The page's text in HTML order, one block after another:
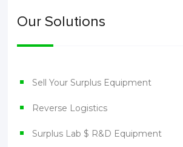
Our Solutions
Sell Your Surplus Equipment
Reverse Logistics
Surplus Lab $ R&D Equipment